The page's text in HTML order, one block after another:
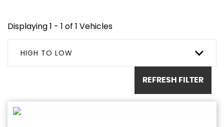
Displaying 1 - 1 of 1 Vehicles
HIGH TO LOW
REFRESH FILTER